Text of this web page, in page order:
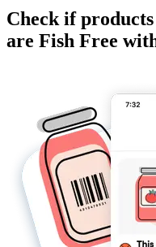
Check if
are Fish Free